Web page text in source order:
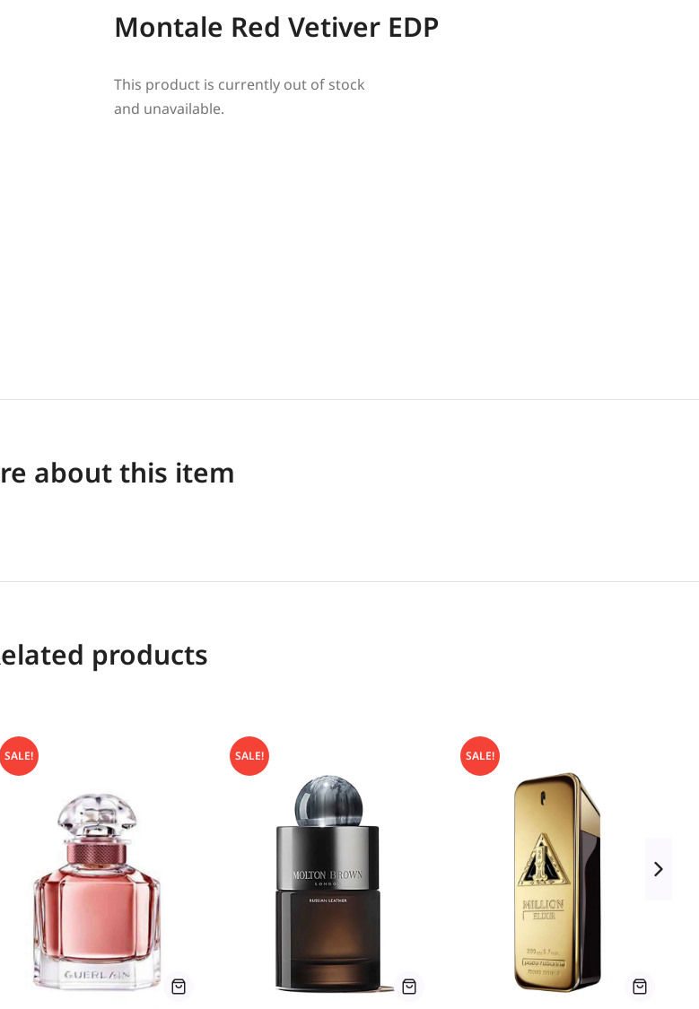
Montale Red Vetiver EDP
This product is currently out of stock
and unavailable.
about this item
products
SALE! SALE! SALE!